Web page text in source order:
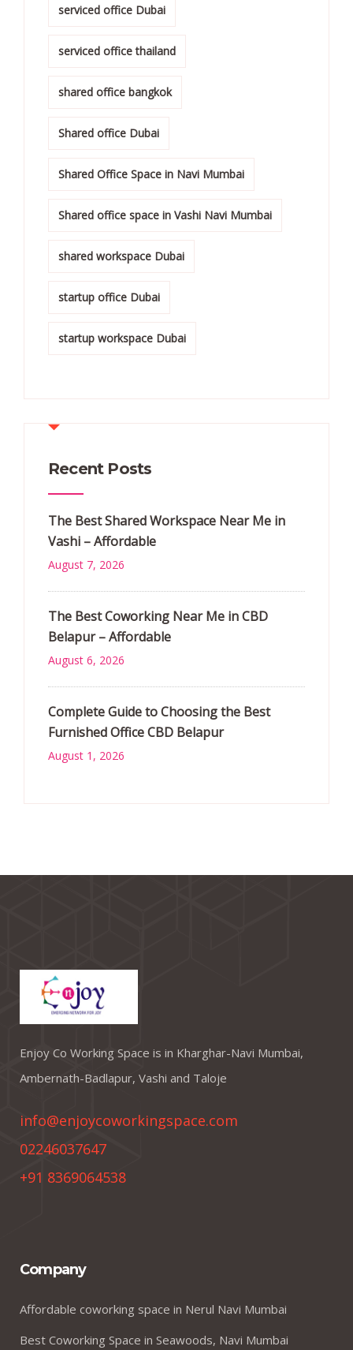
serviced office Dubai
serviced office thailand
shared office bangkok
Shared office Dubai
Shared Office Space in Navi Mumbai
Shared office space in Vashi Navi Mumbai
shared workspace Dubai
startup office Dubai
startup workspace Dubai
Recent Posts
The Best Shared Workspace Near Me in
Vashi – Affordable
August 7, 2026
The Best Coworking Near Me in CBD
Belapur – Affordable
August 6, 2026
Complete Guide to Choosing the Best
Furnished Office CBD Belapur
August 1, 2026
Enjoy Co Working Space is in Kharghar-Navi Mumbai,
Ambernath-Badlapur, Vashi and Taloje
info@enjoycoworkingspace.com
02246037647
+91 8369064538
Company
Affordable coworking space in Nerul Navi Mumbai
Best Coworking Space in Seawoods, Navi Mumbai